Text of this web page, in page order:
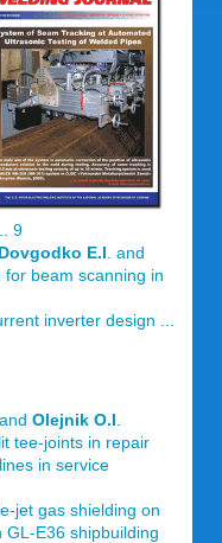
9
E.I . and
for beam scanning in
inverter design ...
. and Olejnik O.I
tee-joints in repair
in service
jet gas shielding on
E36 shipbuilding